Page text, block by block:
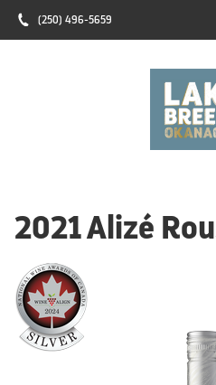
(250) 496-5659
2021 Alizé